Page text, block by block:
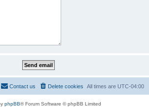
All times are UTC-04:00
Delete cookies
Contact us
phpBB® Forum Software © phpBB Limited